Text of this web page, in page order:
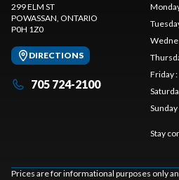
299 ELM ST
POWASSAN , ONTARIO
P0H 1Z0
DIRECTIONS
705 724-2100
Friday:
Sunday
Stay
Prices are for informational purposes only